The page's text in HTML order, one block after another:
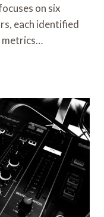
on six
each identified
metrics…